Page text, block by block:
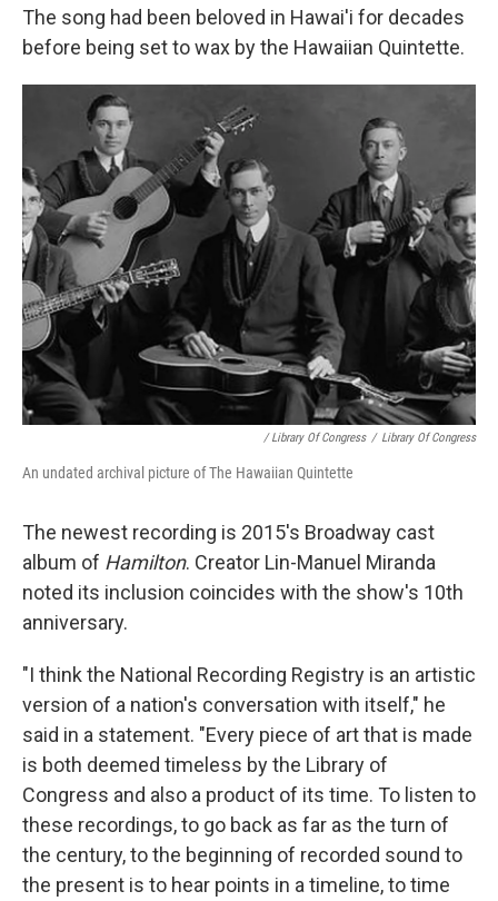
The song had been beloved in Hawai'i for decades
before being set to wax by the Hawaiian Quintette.
/ Library Of Congress / Library Of Congress
An undated archival picture of The Hawaiian Quintette
The newest recording is 2015's Broadway cast
album of Hamilton. Creator Lin-Manuel Miranda
noted its inclusion coincides with the show's 10th
anniversary.
"I think the National Recording Registry is an artistic
version of a nation's conversation with itself," he
said in a statement. "Every piece of art that is made
is both deemed timeless by the Library of
Congress and also a product of its time. To listen to
these recordings, to go back as far as the turn of
the century, to the beginning of recorded sound to
the present is to hear points in a timeline, to time